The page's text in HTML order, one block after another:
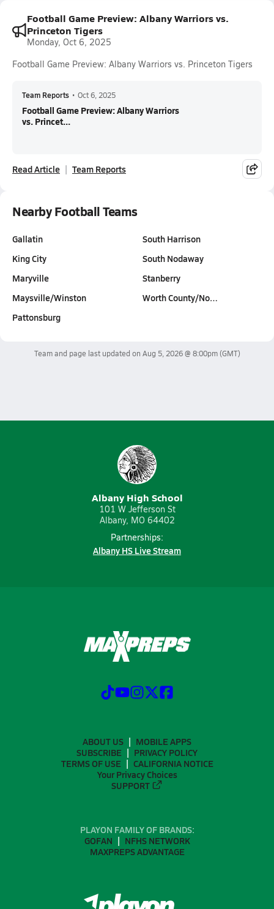
Football Game Preview: Albany Warriors vs.
Princeton Tigers
Monday, Oct 6, 2025
Football Game Preview: Albany Warriors vs. Princeton Tigers
Team Reports • Oct 6, 2025
Football Game Preview: Albany Warriors
vs. Princet...
Read Article Team Reports
Nearby Football Teams
Gallatin
King City
Maryville
Maysville/Winston
Pattonsburg
South Harrison
South Nodaway
Stanberry
Worth County/No…
Team and page last updated on Aug 5, 2026 @ 8:00pm(GMT)
Albany High School
101 W Jefferson St
Albany, MO 64402
Partnerships:
Albany HS Live Stream
ABOUT US
MOBILE APPS
SUBSCRIBE
PRIVACY POLICY
TERMS OF USE
CALIFORNIA NOTICE
Your Privacy Choices
SUPPORT
PLAYON FAMILY OF BRANDS:
GOFAN
NFHS NETWORK
MAXPREPS ADVANTAGE